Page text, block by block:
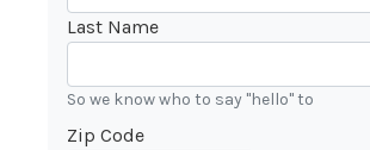
Last Name
So we know who to say "hello" to
Zip Code